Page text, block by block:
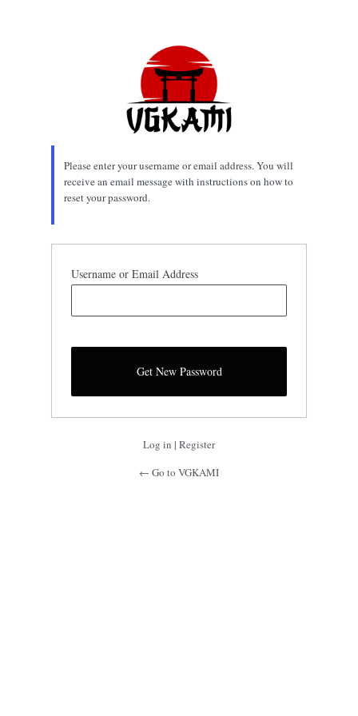
Please enter your username or email address. You will
receive an email message with instructions on how to
reset your password.
Username or Email Address
Log in | Register
← Go to VGKAMI